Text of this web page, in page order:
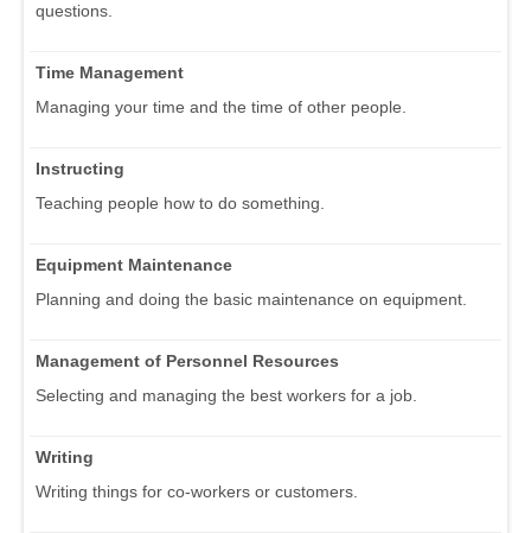
questions.
Time Management
Managing your time and the time of other people.
Instructing
Teaching people how to do something.
Equipment Maintenance
Planning and doing the basic maintenance on equipment.
Management of Personnel Resources
Selecting and managing the best workers for a job.
Writing
Writing things for co-workers or customers.